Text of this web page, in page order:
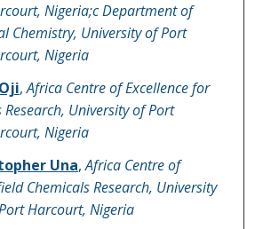
Nigeria;c Department of
Chemistry, University of Port
Nigeria
,Africa Centre of Excellence for
University of Port
Nigeria
Una,Africa Centre of
Chemicals Research, University
Harcourt, Nigeria